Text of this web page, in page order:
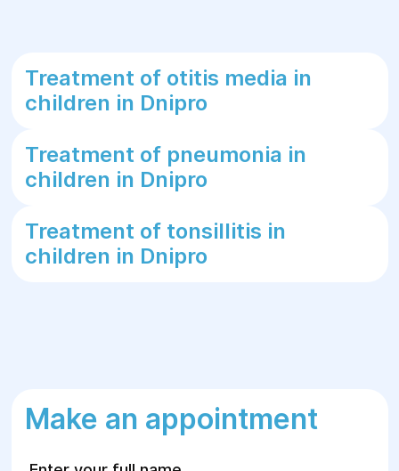
Treatment of otitis media in
children in Dnipro
Treatment of pneumonia in
children in Dnipro
Treatment of tonsillitis in
children in Dnipro
Make an appointment